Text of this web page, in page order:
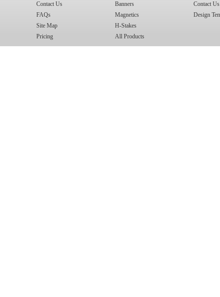
Contact Us
FAQs
Site Map
Pricing
Banners
Magnetics
H-Stakes
All Products
Contact Us
Design